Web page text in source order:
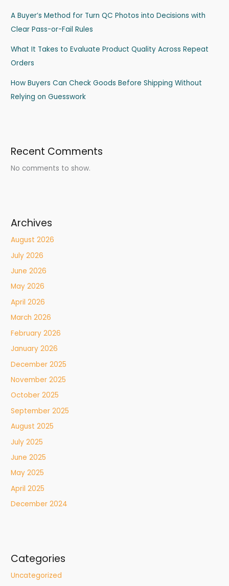
A Buyer’s Method for Turn QC Photos into Decisions with
Clear Pass-or-Fail Rules
What It Takes to Evaluate Product Quality Across Repeat
Orders
How Buyers Can Check Goods Before Shipping Without
Relying on Guesswork
Recent Comments
No comments to show.
Archives
August 2026
July 2026
June 2026
May 2026
April 2026
March 2026
February 2026
January 2026
December 2025
November 2025
October 2025
September 2025
August 2025
July 2025
June 2025
May 2025
April 2025
December 2024
Categories
Uncategorized